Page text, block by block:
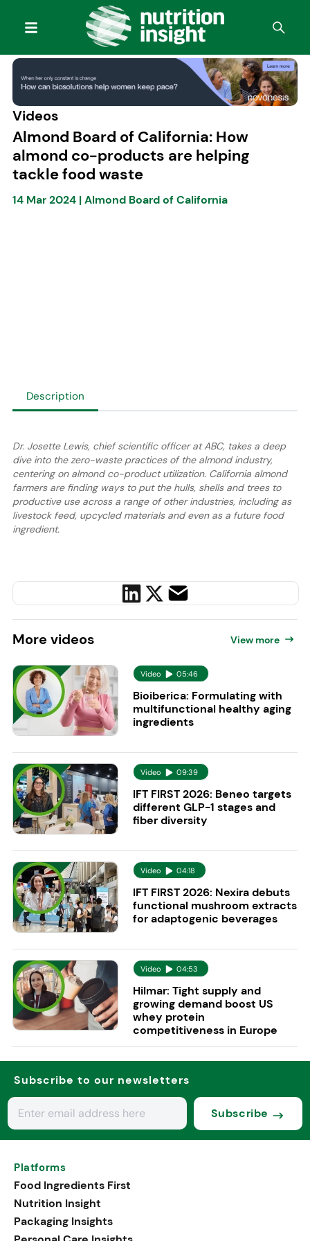
Videos
Almond Board of California: How
almond co-products are helping
tackle food waste
14 Mar 2024|Almond Board of California
Description
Dr. Josette Lewis, chief scientific officer at ABC, takes a deep
dive into the zero-waste practices of the almond industry,
centering on almond co-product utilization. California almond
farmers are finding ways to put the hulls, shells and trees to
productive use across a range of other industries, including as
livestock feed, upcycled materials and even as a future food
ingredient.
More videos View more
Video 05:46
Bioiberica: Formulating with
multifunctional healthy aging
ingredients
Video 09:39
IFT FIRST 2026: Beneo targets
different GLP-1 stages and
fiber diversity
Video 04:18
IFT FIRST 2026: Nexira debuts
functional mushroom extracts
for adaptogenic beverages
Video 04:53
Hilmar: Tight supply and
growing demand boost US
whey protein
competitiveness in Europe
Subscribe to our newsletters
Subscribe
Platforms
Food Ingredients First
Nutrition Insight
Packaging Insights